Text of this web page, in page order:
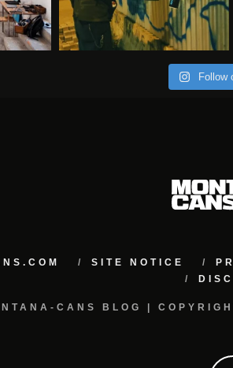
Follow
SITE NOTICE
CANS BLOG |